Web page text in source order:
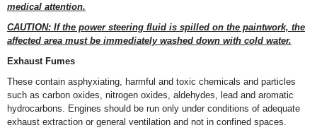
medical attention.
CAUTION: If the power steering fluid is spilled on the paintwork, the
affected area must be immediately washed down with cold water.
Exhaust Fumes
These contain asphyxiating, harmful and toxic chemicals and particles
such as carbon oxides, nitrogen oxides, aldehydes, lead and aromatic
hydrocarbons. Engines should be run only under conditions of adequate
exhaust extraction or general ventilation and not in confined spaces.